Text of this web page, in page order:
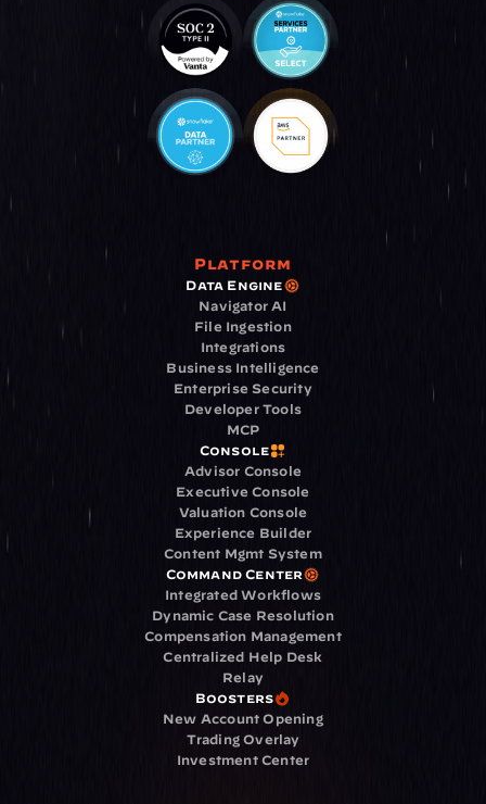
Platform
Data Engine
Navigator AI
File Ingestion
Integrations
Business Intelligence
Enterprise Security
Developer Tools
MCP
Console
Advisor Console
Executive Console
Valuation Console
Experience Builder
Content Mgmt System
Command Center
Integrated Workflows
Dynamic Case Resolution
Compensation Management
Centralized Help Desk
Relay
Boosters
New Account Opening
Trading Overlay
Investment Center